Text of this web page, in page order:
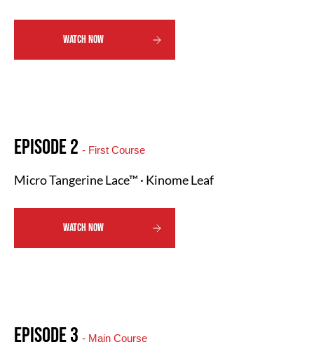
WATCH NOW
Episode 2 - First Course
Micro Tangerine Lace™ · Kinome Leaf
WATCH NOW
Episode 3 - Main Course